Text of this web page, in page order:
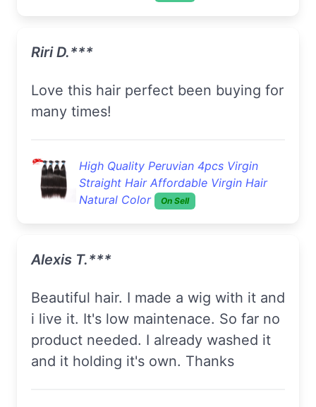
Riri D.***
Love this hair perfect been buying for
many times!
High Quality Peruvian 4pcs Virgin
Straight Hair Affordable Virgin Hair
Natural Color
On Sell
Alexis T.***
Beautiful hair. I made a wig with it and
i live it. It's low maintenace. So far no
product needed. I already washed it
and it holding it's own. Thanks